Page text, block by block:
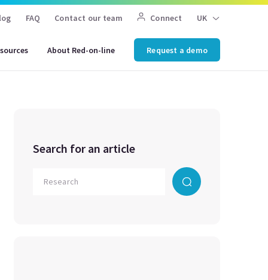
FAQ Contact our team Connect UK
About Red-on-line Request a demo
Search for an article